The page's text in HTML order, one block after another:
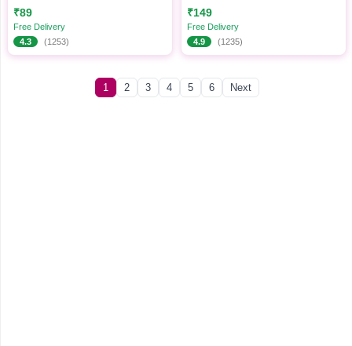
₹89
Free Delivery
4.3
(1253)
₹149
Free Delivery
4.9
(1235)
1 2 3 4 5 6 Next